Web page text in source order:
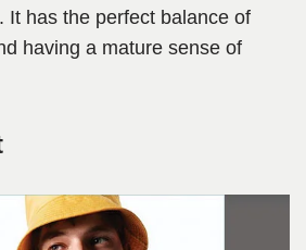
It has the perfect balance of
having a mature sense of